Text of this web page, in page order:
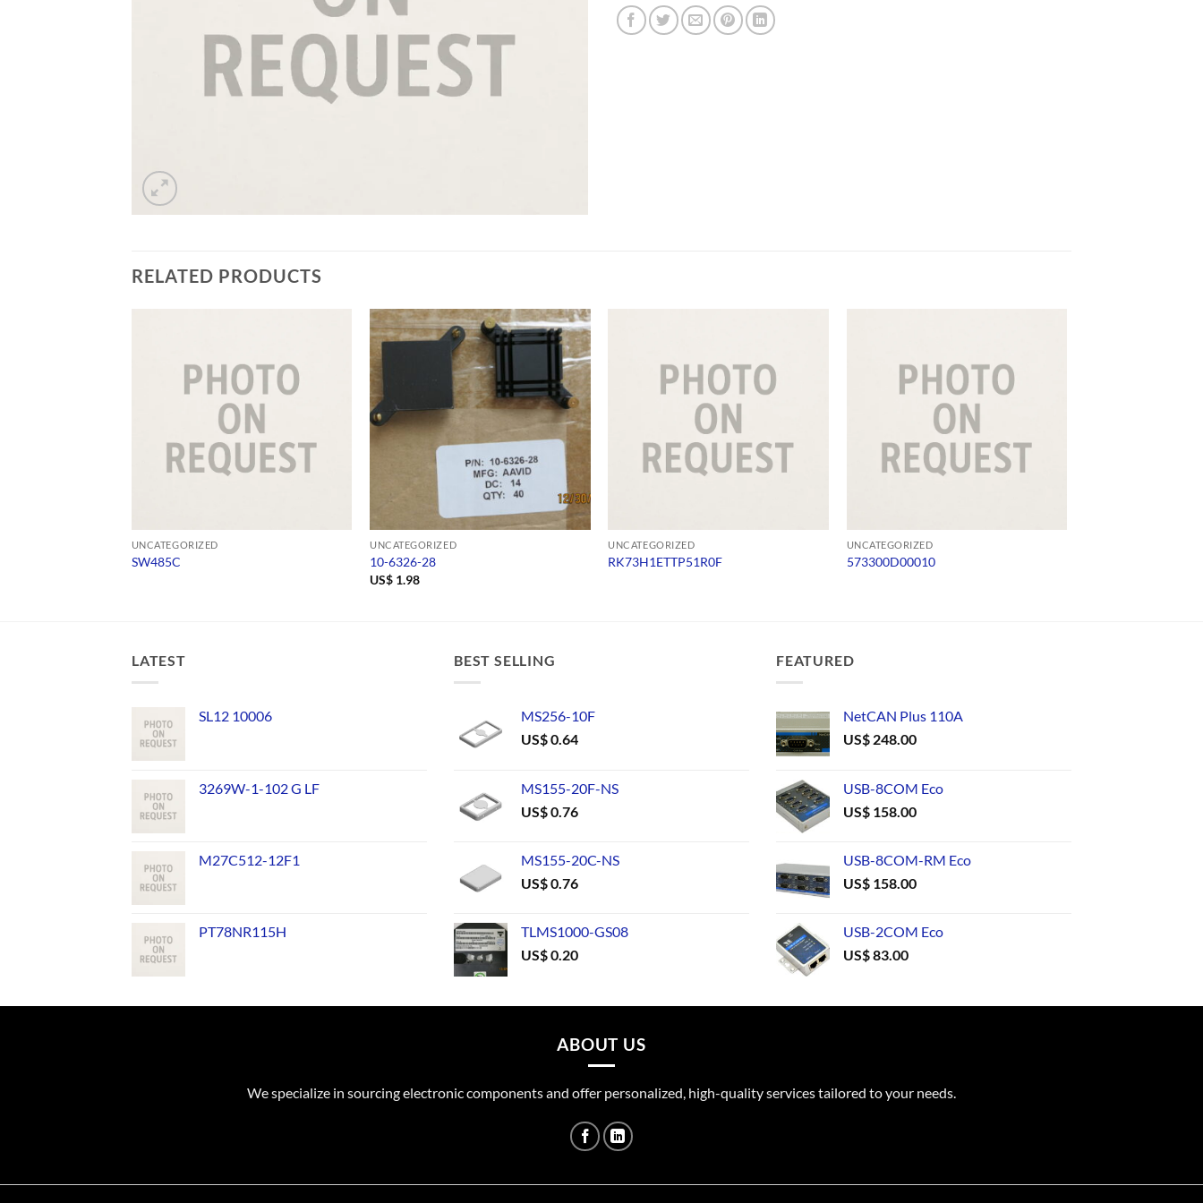
RELATED PRODUCTS
UNCATEGORIZED
SW485C
UNCATEGORIZED
10-6326-28
US$ 1.98
UNCATEGORIZED
RK73H1ETTP51R0F
UNCATEGORIZED
573300D00010
LATEST
SL12 10006
3269W-1-102 G LF
M27C512-12F1
PT78NR115H
BEST SELLING
MS256-10F
US$0.64
MS155-20F-NS
US$0.76
MS155-20C-NS
US$0.76
TLMS1000-GS08
US$0.20
FEATURED
NetCAN Plus 110A
US$ 248.00
USB-8COM Eco
US$ 158.00
USB-8COM-RM Eco
US$ 158.00
USB-2COM Eco
US$83.00
ABOUT US
We specialize in sourcing electronic components and offer personalized, high-quality services tailored to your needs.